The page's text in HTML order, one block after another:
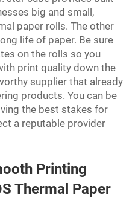
big and small,
paper rolls. The other
life of paper. Be sure
on the rolls so you
print quality down the
supplier that already
products. You can be
the best stakes for
a reputable provider
Printing
Thermal Paper